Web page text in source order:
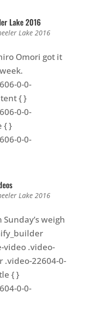
Lake 2016
Lake 2016
Omori got it
0-0-
{ }
0-0-
{ }
0-0-
Lake 2016
weigh
video .video-
.video-22604-0-
{ }
0-0-